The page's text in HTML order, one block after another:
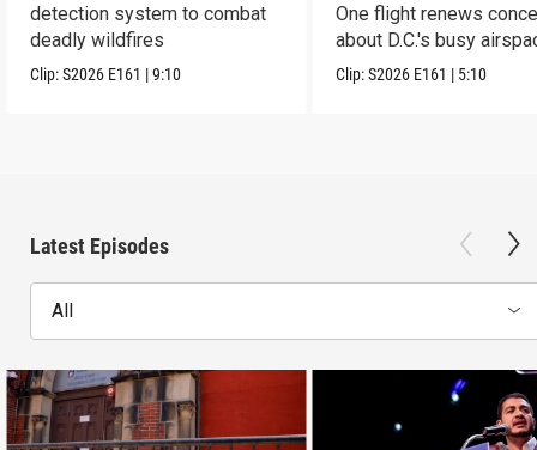
detection system to combat
deadly wildfires
Clip:S2026 E161 |9:10
One flight renews
about D.C.'s busy
Clip:S2026 E161 | 5:10
Latest Episodes
All